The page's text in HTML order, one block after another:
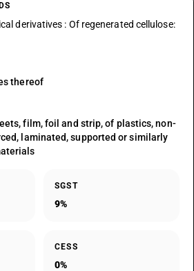
derivatives : Of regenerated cellulose:
thereof
film, foil and strip, of plastics, non-
laminated, supported or similarly
SGST
9%
CESS
0%